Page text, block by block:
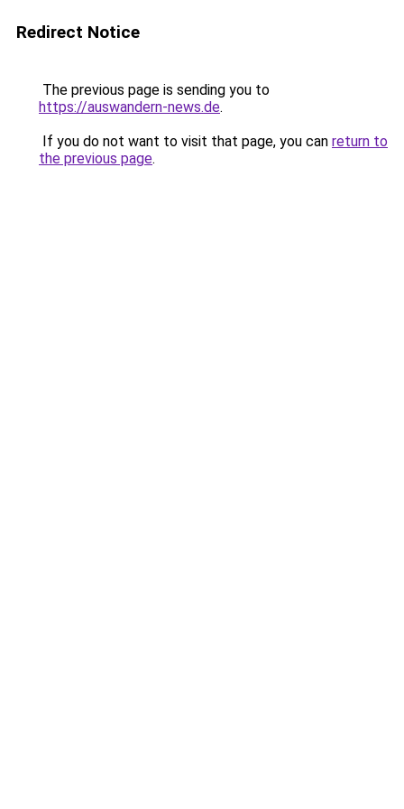
Redirect Notice
The previous page is sending you to
https://auswandern-news.de.
If you do not want to visit that page, you can return to
the previous page.